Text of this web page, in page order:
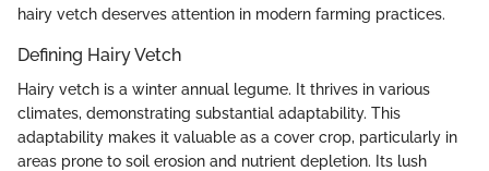
hairy vetch deserves attention in modern farming practices.
Defining Hairy Vetch
Hairy vetch is a winter annual legume. It thrives in various
climates, demonstrating substantial adaptability. This
adaptability makes it valuable as a cover crop, particularly in
areas prone to soil erosion and nutrient depletion. Its lush